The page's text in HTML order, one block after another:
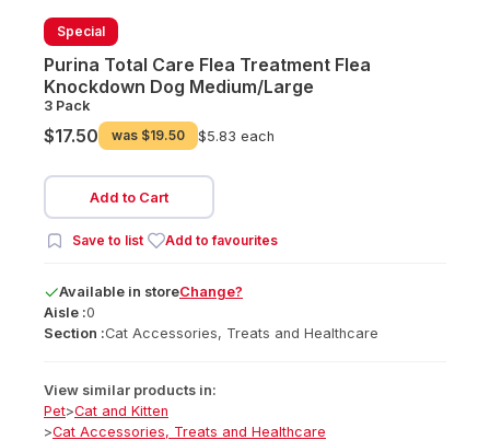
Special
Purina Total Care Flea Treatment Flea
Knockdown Dog Medium/Large
3 Pack
$17.50 was $19.50 $5.83 each
Add to Cart
Save to list Add to favourites
Available in storeChange?
Aisle :0
Section :Cat Accessories, Treats and Healthcare
View similar products in:
Pet>Cat and Kitten
>Cat Accessories, Treats and Healthcare